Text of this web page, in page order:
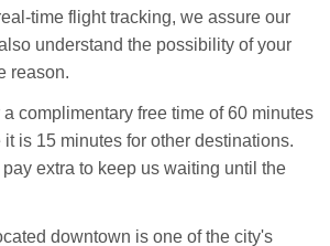
time flight tracking, we assure our
understand the possibility of your
reason.
complimentary free time of 60 minutes
is 15 minutes for other destinations.
extra to keep us waiting until the
downtown is one of the city's